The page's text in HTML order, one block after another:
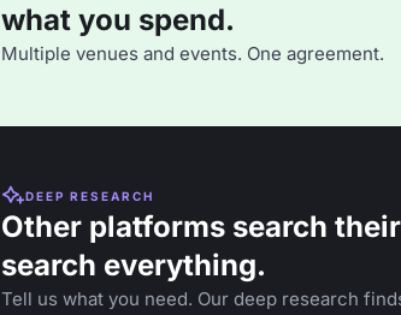
what you spend.
Multiple venues and events. One agreement.
DEEP RESEARCH
Other platforms search
search everything.
Tell us what you need. Our deep research